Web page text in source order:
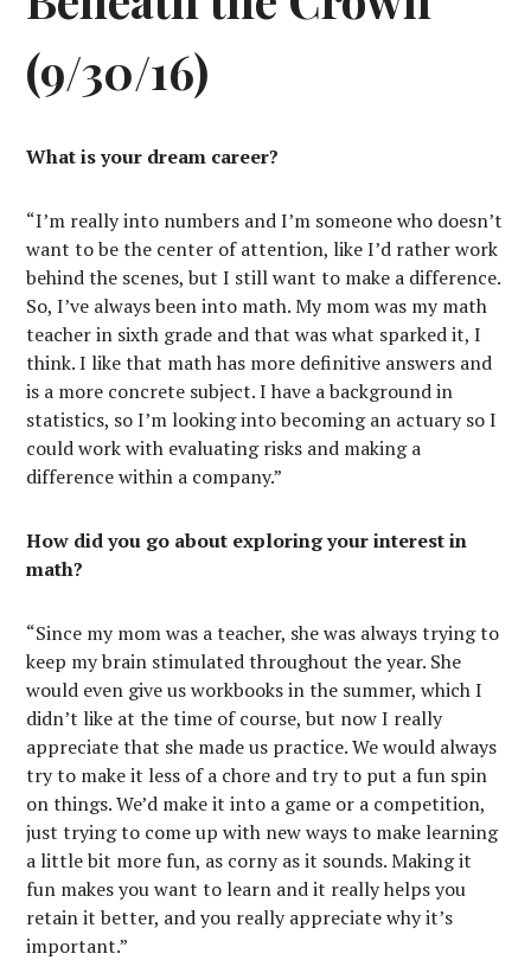
(9/30/16)
What is your dream career?
“I’m really into numbers and I’m someone who doesn’t
want to be the center of attention, like I’d rather work
behind the scenes, but I still want to make a difference.
So, I’ve always been into math. My mom was my math
teacher in sixth grade and that was what sparked it, I
think. I like that math has more definitive answers and
is a more concrete subject. I have a background in
statistics, so I’m looking into becoming an actuary so I
could work with evaluating risks and making a
difference within a company.”
How did you go about exploring your interest in
math?
“Since my mom was a teacher, she was always trying to
keep my brain stimulated throughout the year. She
would even give us workbooks in the summer, which I
didn’t like at the time of course, but now I really
appreciate that she made us practice. We would always
try to make it less of a chore and try to put a fun spin
on things. We’d make it into a game or a competition,
just trying to come up with new ways to make learning
a little bit more fun, as corny as it sounds. Making it
fun makes you want to learn and it really helps you
retain it better, and you really appreciate why it’s
important.”